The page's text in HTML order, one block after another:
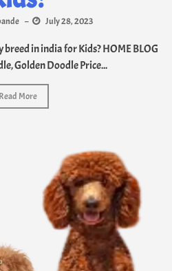
– July 28, 2023
in india for Kids? HOME BLOG
Golden Doodle Price...
Read More